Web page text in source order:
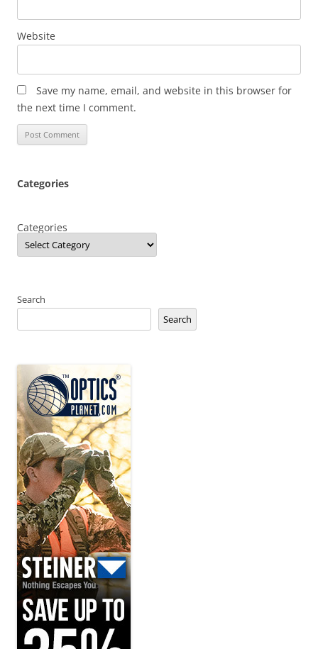
Website
Save my name, email, and website in this browser for
the next time I comment.
Categories
Categories
Search
Search